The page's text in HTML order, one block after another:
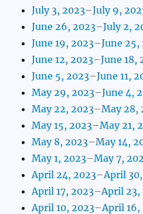
July 3, 2023–July 9,
June 26, 2023–July 2,
June 19, 2023–June 25,
June 12, 2023–June 18,
June 5, 2023–June 11,
May 29, 2023–June 4,
May 22, 2023–May 28,
May 15, 2023–May 21,
May 8, 2023–May 14,
May 1, 2023–May 7,
April 24, 2023–April
April 17, 2023–April 23,
April 10, 2023–April 16,